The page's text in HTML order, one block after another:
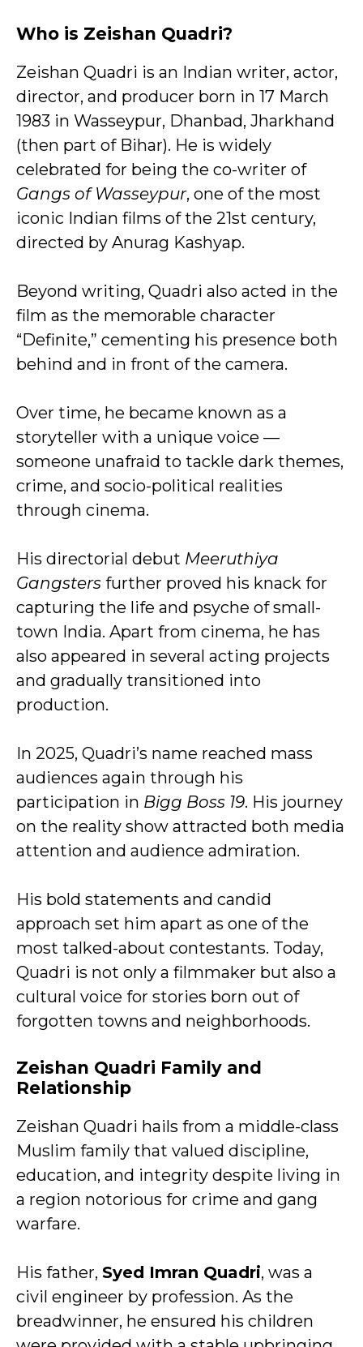
Who is Zeishan Quadri?
Zeishan Quadri is an Indian writer, actor,
director, and producer born in 17 March
1983 in Wasseypur, Dhanbad, Jharkhand
(then part of Bihar). He is widely
celebrated for being the co-writer of
Gangs of Wasseypur, one of the most
iconic Indian films of the 21st century,
directed by Anurag Kashyap.
Beyond writing, Quadri also acted in the
film as the memorable character
“Definite,” cementing his presence both
behind and in front of the camera.
Over time, he became known as a
storyteller with a unique voice —
someone unafraid to tackle dark themes,
crime, and socio-political realities
through cinema.
His directorial debut Meeruthiya
Gangsters further proved his knack for
capturing the life and psyche of small-
town India. Apart from cinema, he has
also appeared in several acting projects
and gradually transitioned into
production.
In 2025, Quadri’s name reached mass
audiences again through his
participation in Bigg Boss 19. His journey
on the reality show attracted both media
attention and audience admiration.
His bold statements and candid
approach set him apart as one of the
most talked-about contestants. Today,
Quadri is not only a filmmaker but also a
cultural voice for stories born out of
forgotten towns and neighborhoods.
Zeishan Quadri Family and
Relationship
Zeishan Quadri hails from a middle-class
Muslim family that valued discipline,
education, and integrity despite living in
a region notorious for crime and gang
warfare.
His father, Syed Imran Quadri, was a
civil engineer by profession. As the
breadwinner, he ensured his children